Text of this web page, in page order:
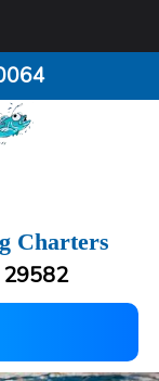
Charters
29582